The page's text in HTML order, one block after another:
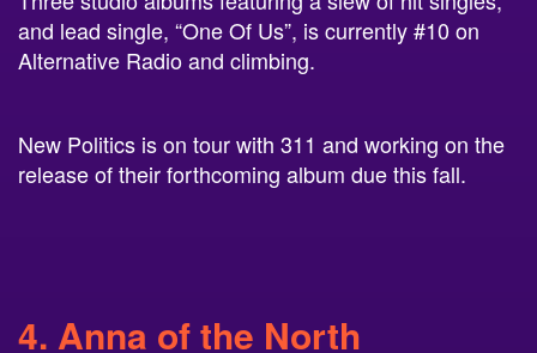
Alternative Radio and climbing.
release of their forthcoming album due this fall.